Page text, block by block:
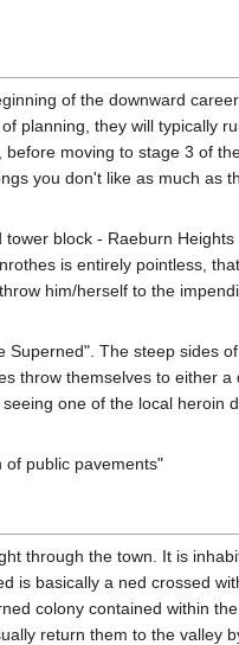
of the downward
planning, they will typically
moving to stage 3 of
you don't like as much as
block - Raeburn
is entirely pointless,
him/herself to the
The steep sides
throw themselves to either
one of the local heroin
of public pavements"
through the town. It is
is basically a ned crossed
colony contained within
return them to the valley